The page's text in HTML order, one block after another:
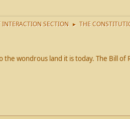
SECTION ► THE
wondrous land it is today. The Bill